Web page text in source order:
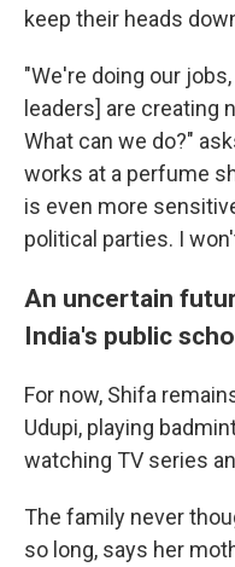
keep their heads
"We're doing our
leaders] are creating
What can we do?"
works at a perfume
is even more
political parties. I
An uncertain
India's public
For now, Shifa
Udupi, playing
watching TV series
The family never
so long, says her